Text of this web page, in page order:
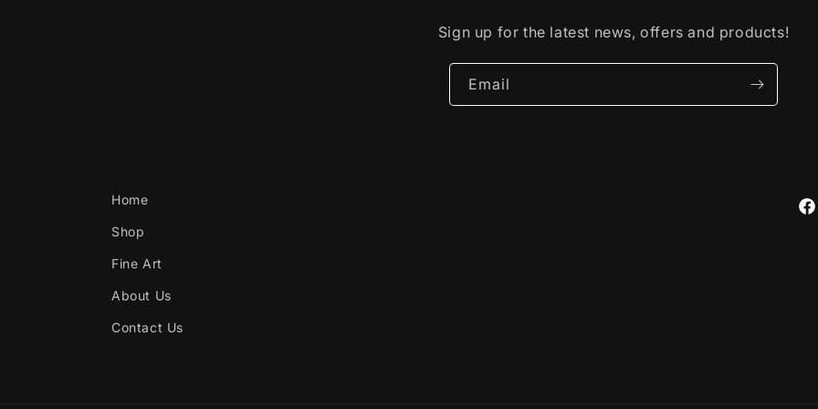
Sign up for the latest news, offers and products!
Email
Home
Shop
Fine Art
About Us
Contact Us